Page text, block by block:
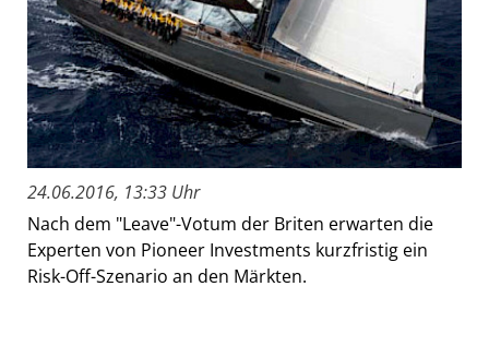
24.06.2016, 13:33 Uhr
Nach dem "Leave"-Votum der Briten erwarten die
Experten von Pioneer Investments kurzfristig ein
Risk-Off-Szenario an den Märkten.